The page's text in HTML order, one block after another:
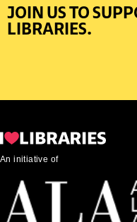
JOIN US TO
LIBRARIES.
An initiative of